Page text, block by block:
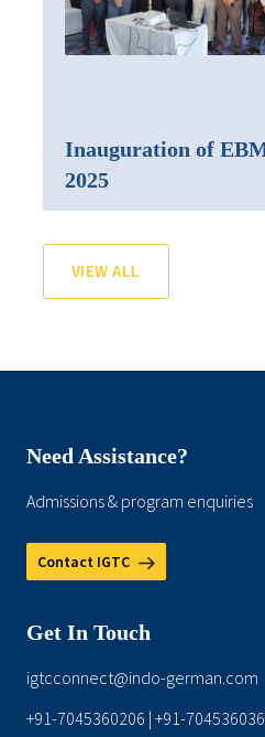
Inauguration of
2025
VIEW ALL
Need Assistance?
Admissions & program enquiries
Contact IGTC
Get In Touch
igtcconnect@indo-german.com
+91-7045360206 | +91-